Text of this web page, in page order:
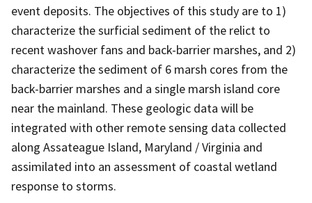
event deposits. The objectives of this study are to 1)
characterize the surficial sediment of the relict to
recent washover fans and back-barrier marshes, and 2)
characterize the sediment of 6 marsh cores from the
back-barrier marshes and a single marsh island core
near the mainland. These geologic data will be
integrated with other remote sensing data collected
along Assateague Island, Maryland / Virginia and
assimilated into an assessment of coastal wetland
response to storms.